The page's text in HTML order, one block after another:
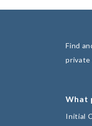
Find
private
What
Initial